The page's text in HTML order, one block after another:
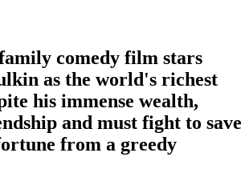
comedy film stars
as the world's richest
his immense wealth,
and must fight to save
from a greedy